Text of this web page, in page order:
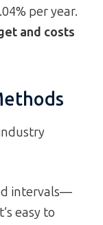
per year.
and costs
intervals—
easy to